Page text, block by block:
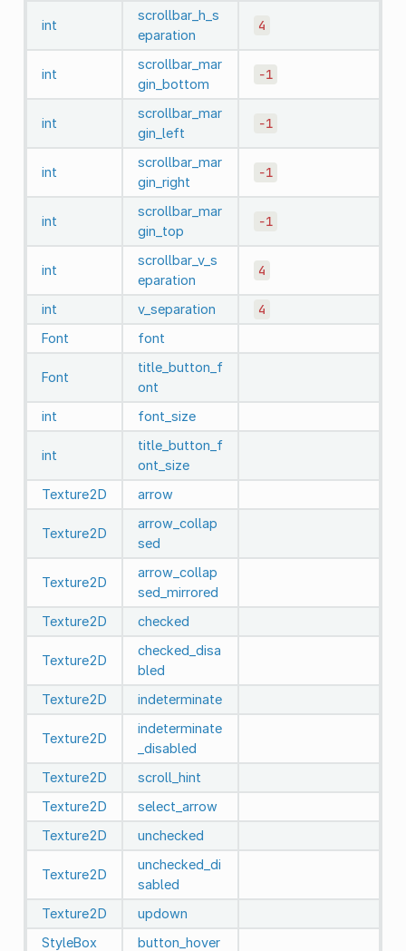
int
scrollbar_h_s
eparation
4
int
scrollbar_mar
gin_bottom
-1
int
scrollbar_mar
gin_left
-1
int
scrollbar_mar
gin_right
-1
int
scrollbar_mar
gin_top
-1
int
scrollbar_v_s
eparation
4
int v_separation 4
Font font
Font
title_button_f
ont
int
font_size
int
title_button_f
ont_size
Texture2D
arrow
Texture2D
arrow_collap
sed
Texture2D
arrow_collap
sed_mirrored
Texture2D
checked
Texture2D
checked_disa
bled
Texture2D
indeterminate
Texture2D
indeterminate
_disabled
Texture2D
scroll_hint
Texture2D
select_arrow
Texture2D
unchecked
Texture2D
unchecked_di
sabled
Texture2D
updown
StyleBox
button_hover